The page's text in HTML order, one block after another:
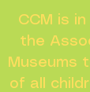
CCM is
the
Museums
of all